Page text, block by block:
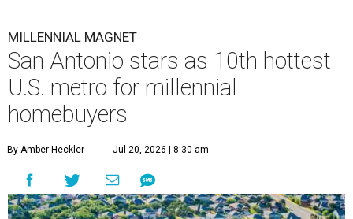
MILLENNIAL MAGNET
San Antonio stars as 10th hottest
U.S. metro for millennial
homebuyers
By Amber Heckler Jul 20, 2026 | 8:30 am